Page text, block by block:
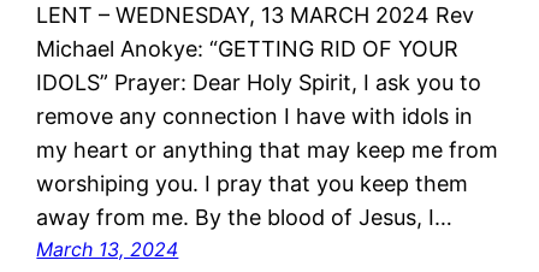
LENT – WEDNESDAY, 13 MARCH 2024 Rev
Michael Anokye: “GETTING RID OF YOUR
IDOLS” Prayer: Dear Holy Spirit, I ask you to
remove any connection I have with idols in
my heart or anything that may keep me from
worshiping you. I pray that you keep them
away from me. By the blood of Jesus, I…
March 13, 2024